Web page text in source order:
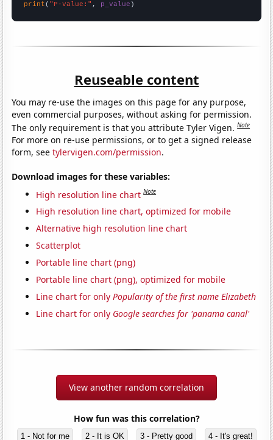
print ( "P-value:" , p_value )
Reuseable content
You may re-use the images on this page for any purpose,
even commercial purposes, without asking for permission.
The only requirement is that you attribute Tyler Vigen.Note
For more on re-use permissions, or to get a signed release
form, seetylervigen.com/permission.
Download images for these variables:
High resolution line chart Note
High resolution line chart, optimized for mobile
Alternative high resolution line chart
Scatterplot
Portable line chart (png)
Portable line chart (png), optimized for mobile
Line chart for onlyPopularity of the first name Elizabeth
Line chart for only Google searches for 'panama canal'
View another random correlation
How fun was this correlation?
1 - Not for me 2 - It is OK 3 - Pretty good 4 - It's great!